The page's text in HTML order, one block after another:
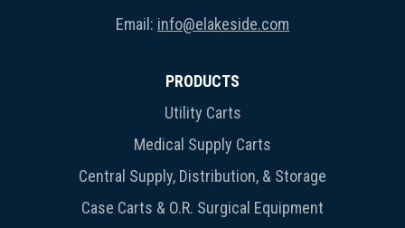
Email: info@elakeside.com
PRODUCTS
Utility Carts
Medical Supply Carts
Central Supply, Distribution, & Storage
Case Carts & O.R. Surgical Equipment